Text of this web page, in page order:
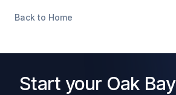
Back to Home
Start your Oak